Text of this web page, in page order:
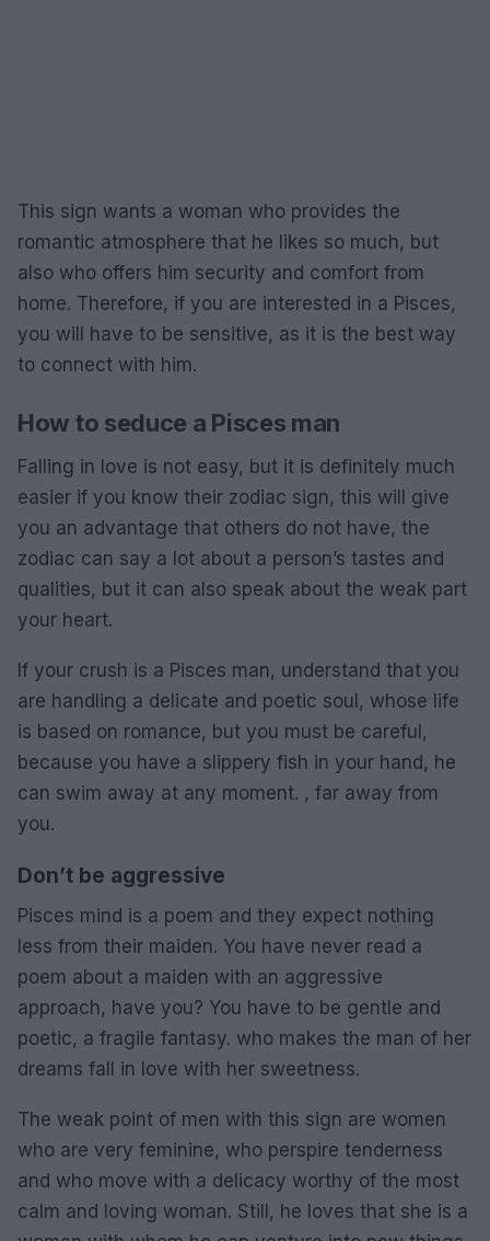
This sign wants a woman who provides the
romantic atmosphere that he likes so much, but
also who offers him security and comfort from
home. Therefore, if you are interested in a Pisces,
you will have to be sensitive, as it is the best way
to connect with him.
How to seduce a Pisces man
Falling in love is not easy, but it is definitely much
easier if you know their zodiac sign, this will give
you an advantage that others do not have, the
zodiac can say a lot about a person’s tastes and
qualities, but it can also speak about the weak part
your heart.
If your crush is a Pisces man, understand that you
are handling a delicate and poetic soul, whose life
is based on romance, but you must be careful,
because you have a slippery fish in your hand, he
can swim away at any moment. , far away from
you.
Don’t be aggressive
Pisces mind is a poem and they expect nothing
less from their maiden. You have never read a
poem about a maiden with an aggressive
approach, have you? You have to be gentle and
poetic, a fragile fantasy. who makes the man of her
dreams fall in love with her sweetness.
The weak point of men with this sign are women
who are very feminine, who perspire tenderness
and who move with a delicacy worthy of the most
calm and loving woman. Still, he loves that she is a